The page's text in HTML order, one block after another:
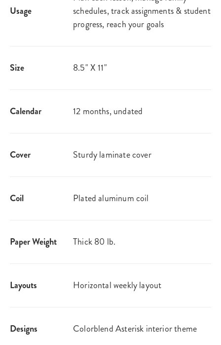
Usage
schedules, track assignments & student
progress, reach your goals
Size 8.5" X 11"
Calendar 12 months, undated
Cover Sturdy laminate cover
Coil Plated aluminum coil
Paper Weight Thick 80 lb.
Layouts Horizontal weekly layout
Designs Colorblend Asterisk interior theme